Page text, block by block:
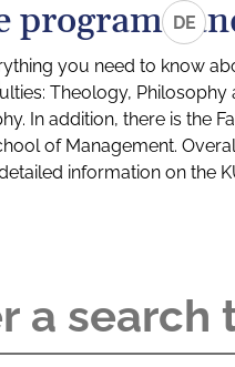
DE
programs
you need to know
Theology,
In addition, there is the
of Management.
information on the